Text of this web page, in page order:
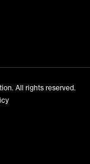
. All rights reserved.